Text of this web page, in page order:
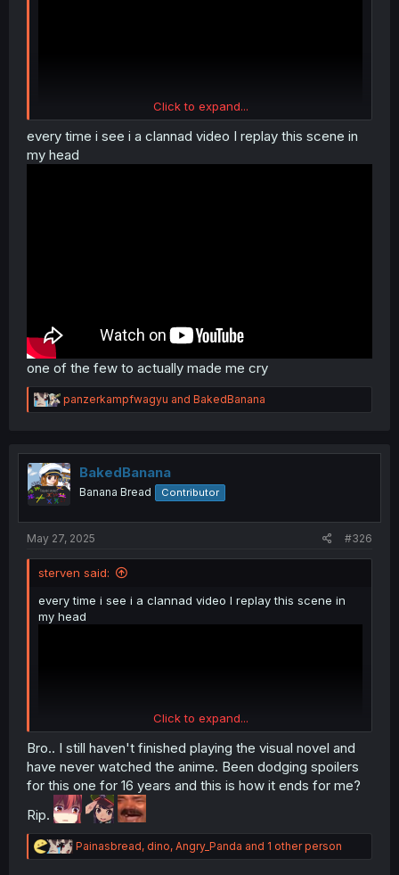
Click to expand...
every time i see i a clannad video I replay this scene in
my head
one of the few to actually made me cry
R
e
t
i
o
n
panzerkampfwagyu and BakedBanana
BakedBanana
Banana Bread Contributor
May 27, 2025 #326
sterven said:
every time i see i a clannad video I replay this scene in
my head
one of the few to actually made me cry
Click to expand...
Bro.. I still haven't finished playing the visual novel and
have never watched the anime. Been dodging spoilers
for this one for 16 years and this is how it ends for me?
Rip.
R
e
Painasbread, dino, Angry_Panda and 1 other person